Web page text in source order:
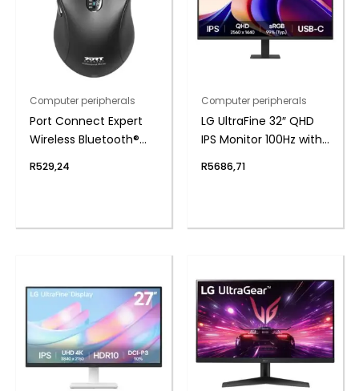
Computer peripherals
Port Connect Expert
Wireless Bluetooth®
R529,24
Computer peripherals
LG UltraFine 32″ QHD
IPS Monitor 100Hz with
R5686,71